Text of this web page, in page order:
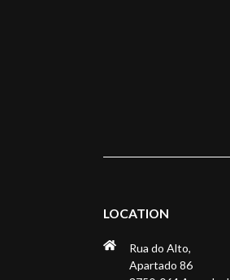
LOCATION
Rua do Alto,
Apartado 86